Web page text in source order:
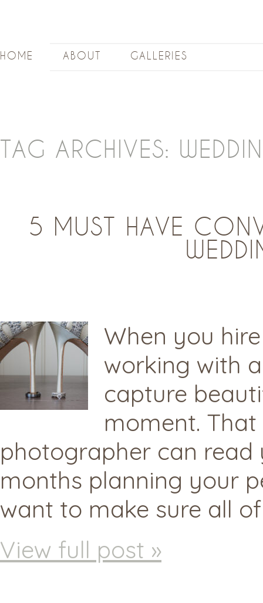
HOME ABOUT GALLERIES
TAG ARCHIVES:
5 MUST HAVE
When you
working with
capture
moment.
photographer can read
months planning your
want to make sure all
View full post »